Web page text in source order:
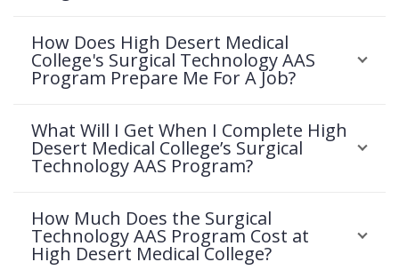
How Does High Desert Medical
College's Surgical Technology AAS
Program Prepare Me For A Job?
What Will I Get When I Complete High
Desert Medical College’s Surgical
Technology AAS Program?
How Much Does the Surgical
Technology AAS Program Cost at
High Desert Medical College?